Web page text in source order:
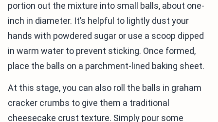
portion out the mixture into small balls, about one-
inch in diameter. It’s helpful to lightly dust your
hands with powdered sugar or use a scoop dipped
in warm water to prevent sticking. Once formed,
place the balls on a parchment-lined baking sheet.
At this stage, you can also roll the balls in graham
cracker crumbs to give them a traditional
cheesecake crust texture. Simply pour some